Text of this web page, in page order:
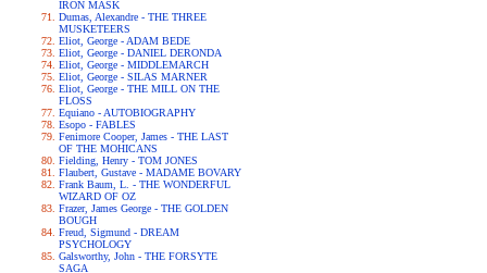
IRON MASK
Dumas, Alexandre - THE THREE
MUSKETEERS
Eliot, George - ADAM BEDE
Eliot, George - DANIEL DERONDA
Eliot, George - MIDDLEMARCH
Eliot, George - SILAS MARNER
Eliot, George - THE MILL ON THE
FLOSS
Equiano - AUTOBIOGRAPHY
Esopo - FABLES
Fenimore Cooper, James - THE LAST
OF THE MOHICANS
Fielding, Henry - TOM JONES
Flaubert, Gustave - MADAME BOVARY
Frank Baum, L. - THE WONDERFUL
WIZARD OF OZ
Frazer, James George - THE GOLDEN
BOUGH
Freud, Sigmund - DREAM
PSYCHOLOGY
Galsworthy, John - THE FORSYTE
SAGA